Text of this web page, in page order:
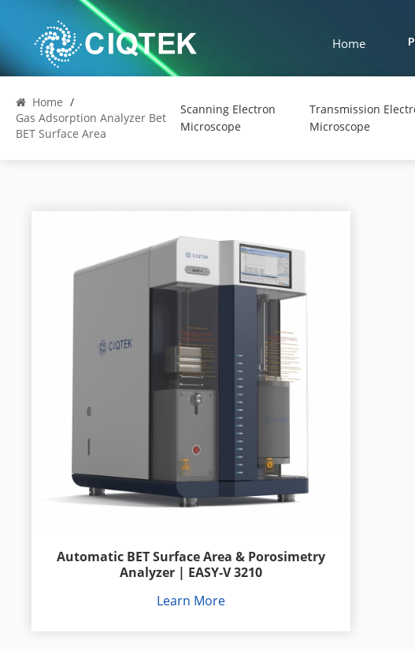
Home
Home /
Gas Adsorption Analyzer Bet
BET Surface Area
Scanning Electron
Microscope
Transmission
Microscope
Automatic BET Surface Area & Porosimetry
Analyzer | EASY-V 3210
Learn More